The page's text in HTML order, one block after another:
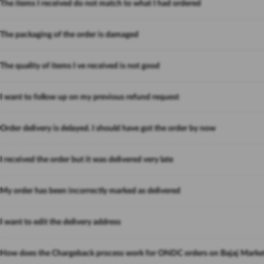
The items I received do not match to what I had ordered
The packaging of the order is damaged
The quality of items I ve received is not good
I want to follow up on my previous refund request
Order delivery is delayed. I should have got the order by now
I received the order but it was delivered very late
My order has been incorrectly marked as delivered
I want to edit the delivery address
How does the Chargeback process work for ONDC orders on Bajaj